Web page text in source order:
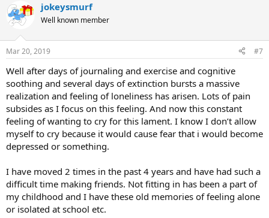
c
t
i
s
jokeysmurf
Well known member
Mar 20, 2019 #7
Well after days of journaling and exercise and cognitive
soothing and several days of extinction bursts a massive
realization and feeling of loneliness has arisen. Lots of pain
subsides as I focus on this feeling. And now this constant
feeling of wanting to cry for this lament. I know I don’t allow
myself to cry because it would cause fear that i would become
depressed or something.
I have moved 2 times in the past 4 years and have had such a
difficult time making friends. Not fitting in has been a part of
my childhood and I have these old memories of feeling alone
or isolated at school etc.